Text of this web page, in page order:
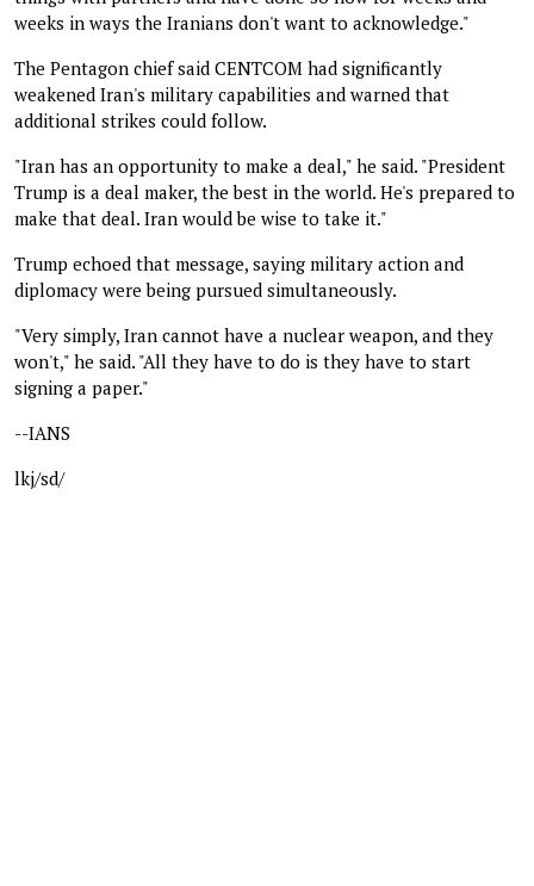
weeks in ways the Iranians don't want to acknowledge."
The Pentagon chief said CENTCOM had significantly
weakened Iran's military capabilities and warned that
additional strikes could follow.
"Iran has an opportunity to make a deal," he said. "President
Trump is a deal maker, the best in the world. He's prepared to
make that deal. Iran would be wise to take it."
Trump echoed that message, saying military action and
diplomacy were being pursued simultaneously.
"Very simply, Iran cannot have a nuclear weapon, and they
won't," he said. "All they have to do is they have to start
signing a paper."
--IANS
lkj/sd/